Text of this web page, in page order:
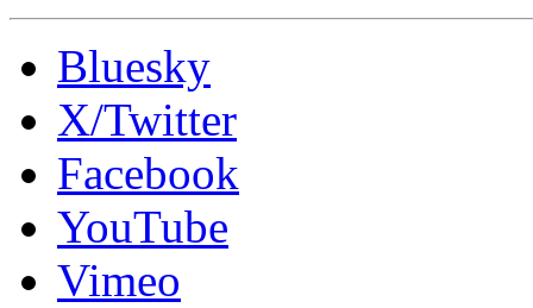
Bluesky
X/Twitter
Facebook
YouTube
Vimeo